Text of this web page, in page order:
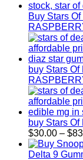
Buy Stars
buy Stars
buy Stars
$30.00 – $
Delta 9